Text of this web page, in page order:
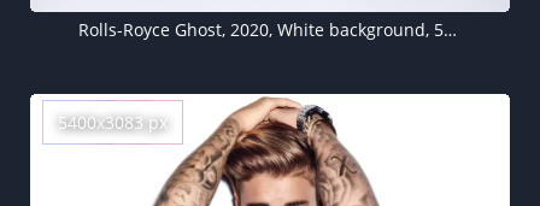
Rolls-Royce Ghost, 2020, White background, 5K, 8K
5400x3083 px